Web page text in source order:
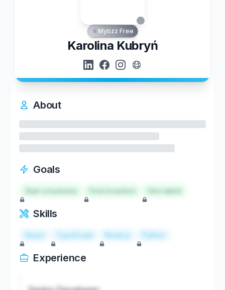
Mybzz Free
Karolina Kubryń
About
Goals
Start a business Hire talent
Skills
React TypeScript Node.js Python
Experience